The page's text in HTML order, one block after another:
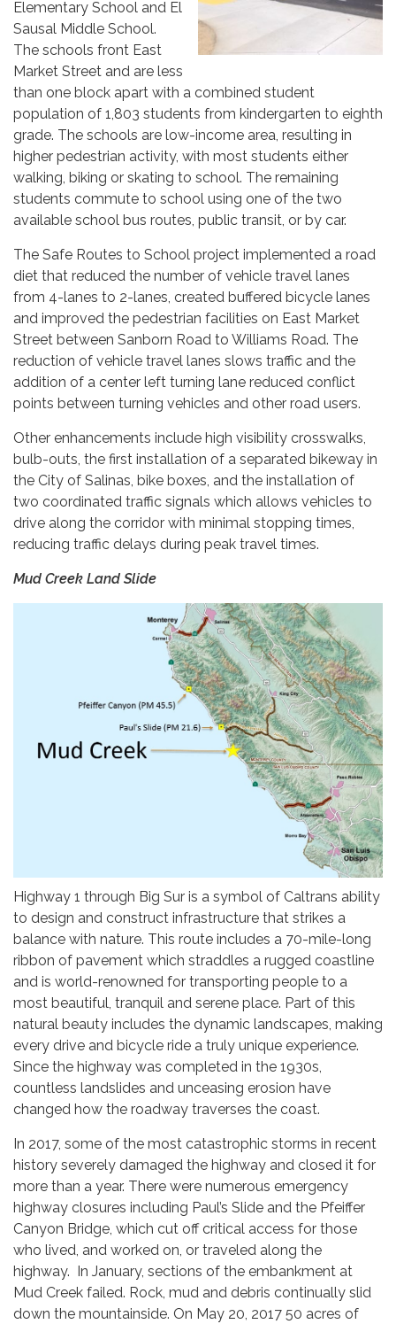
Elementary School and El
Sausal Middle School.
The schools front East
Market Street and are less
than one block apart with a combined student
population of 1,803 students from kindergarten to eighth
grade. The schools are low-income area, resulting in
higher pedestrian activity, with most students either
walking, biking or skating to school. The remaining
students commute to school using one of the two
available school bus routes, public transit, or by car.
The Safe Routes to School project implemented a road
diet that reduced the number of vehicle travel lanes
from 4-lanes to 2-lanes, created buffered bicycle lanes
and improved the pedestrian facilities on East Market
Street between Sanborn Road to Williams Road. The
reduction of vehicle travel lanes slows traffic and the
addition of a center left turning lane reduced conflict
points between turning vehicles and other road users.
Other enhancements include high visibility crosswalks,
bulb-outs, the first installation of a separated bikeway in
the City of Salinas, bike boxes, and the installation of
two coordinated traffic signals which allows vehicles to
drive along the corridor with minimal stopping times,
reducing traffic delays during peak travel times.
Mud Creek Land Slide
Highway 1 through Big Sur is a symbol of Caltrans ability
to design and construct infrastructure that strikes a
balance with nature. This route includes a 70-mile-long
ribbon of pavement which straddles a rugged coastline
and is world-renowned for transporting people to a
most beautiful, tranquil and serene place. Part of this
natural beauty includes the dynamic landscapes, making
every drive and bicycle ride a truly unique experience.
Since the highway was completed in the 1930s,
countless landslides and unceasing erosion have
changed how the roadway traverses the coast.
In 2017, some of the most catastrophic storms in recent
history severely damaged the highway and closed it for
more than a year. There were numerous emergency
highway closures including Paul’s Slide and the Pfeiffer
Canyon Bridge, which cut off critical access for those
who lived, and worked on, or traveled along the
highway. In January, sections of the embankment at
Mud Creek failed. Rock, mud and debris continually slid
down the mountainside. On May 20, 2017 50 acres of